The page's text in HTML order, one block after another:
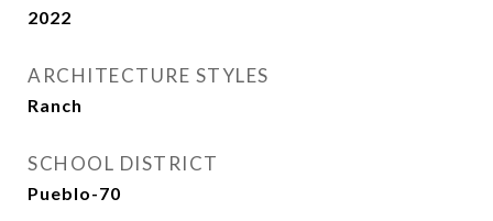
2022
ARCHITECTURE STYLES
Ranch
SCHOOL DISTRICT
Pueblo-70